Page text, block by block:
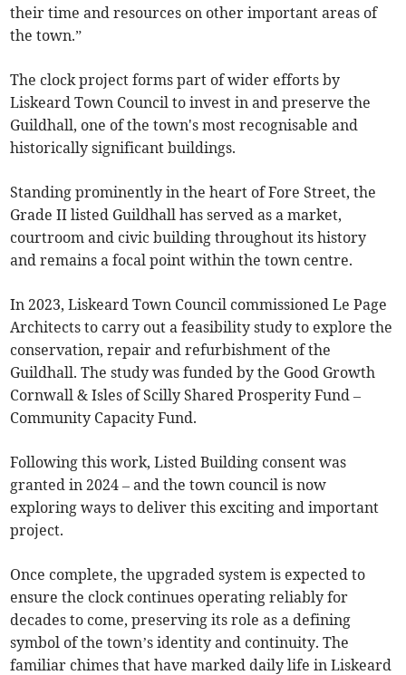
their time and resources on other important areas of
the town.”
The clock project forms part of wider efforts by
Liskeard Town Council to invest in and preserve the
Guildhall, one of the town's most recognisable and
historically significant buildings.
Standing prominently in the heart of Fore Street, the
Grade II listed Guildhall has served as a market,
courtroom and civic building throughout its history
and remains a focal point within the town centre.
In 2023, Liskeard Town Council commissioned Le Page
Architects to carry out a feasibility study to explore the
conservation, repair and refurbishment of the
Guildhall. The study was funded by the Good Growth
Cornwall & Isles of Scilly Shared Prosperity Fund –
Community Capacity Fund.
Following this work, Listed Building consent was
granted in 2024 – and the town council is now
exploring ways to deliver this exciting and important
project.
Once complete, the upgraded system is expected to
ensure the clock continues operating reliably for
decades to come, preserving its role as a defining
symbol of the town’s identity and continuity. The
familiar chimes that have marked daily life in Liskeard